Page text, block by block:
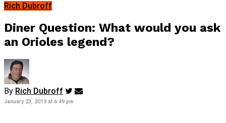
Rich Dubroff
Diner Question: What would you ask
an Orioles legend?
By Rich Dubroff
January 23, 2019 at 6:49 pm